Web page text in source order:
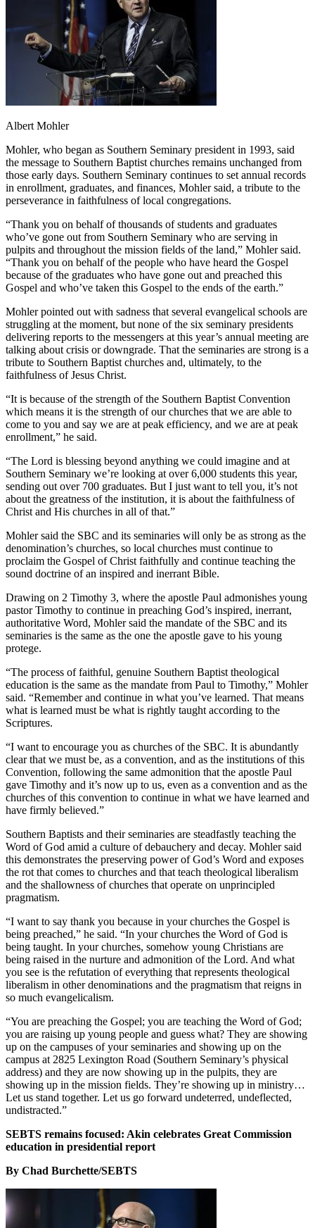
Albert Mohler
Mohler, who began as Southern Seminary president in 1993, said
the message to Southern Baptist churches remains unchanged from
those early days. Southern Seminary continues to set annual records
in enrollment, graduates, and finances, Mohler said, a tribute to the
perseverance in faithfulness of local congregations.
“Thank you on behalf of thousands of students and graduates
who’ve gone out from Southern Seminary who are serving in
pulpits and throughout the mission fields of the land,” Mohler said.
“Thank you on behalf of the people who have heard the Gospel
because of the graduates who have gone out and preached this
Gospel and who’ve taken this Gospel to the ends of the earth.”
Mohler pointed out with sadness that several evangelical schools are
struggling at the moment, but none of the six seminary presidents
delivering reports to the messengers at this year’s annual meeting are
talking about crisis or downgrade. That the seminaries are strong is a
tribute to Southern Baptist churches and, ultimately, to the
faithfulness of Jesus Christ.
“It is because of the strength of the Southern Baptist Convention
which means it is the strength of our churches that we are able to
come to you and say we are at peak efficiency, and we are at peak
enrollment,” he said.
“The Lord is blessing beyond anything we could imagine and at
Southern Seminary we’re looking at over 6,000 students this year,
sending out over 700 graduates. But I just want to tell you, it’s not
about the greatness of the institution, it is about the faithfulness of
Christ and His churches in all of that.”
Mohler said the SBC and its seminaries will only be as strong as the
denomination’s churches, so local churches must continue to
proclaim the Gospel of Christ faithfully and continue teaching the
sound doctrine of an inspired and inerrant Bible.
Drawing on 2 Timothy 3, where the apostle Paul admonishes young
pastor Timothy to continue in preaching God’s inspired, inerrant,
authoritative Word, Mohler said the mandate of the SBC and its
seminaries is the same as the one the apostle gave to his young
protege.
“The process of faithful, genuine Southern Baptist theological
education is the same as the mandate from Paul to Timothy,” Mohler
said. “Remember and continue in what you’ve learned. That means
what is learned must be what is rightly taught according to the
Scriptures.
“I want to encourage you as churches of the SBC. It is abundantly
clear that we must be, as a convention, and as the institutions of this
Convention, following the same admonition that the apostle Paul
gave Timothy and it’s now up to us, even as a convention and as the
churches of this convention to continue in what we have learned and
have firmly believed.”
Southern Baptists and their seminaries are steadfastly teaching the
Word of God amid a culture of debauchery and decay. Mohler said
this demonstrates the preserving power of God’s Word and exposes
the rot that comes to churches and that teach theological liberalism
and the shallowness of churches that operate on unprincipled
pragmatism.
“I want to say thank you because in your churches the Gospel is
being preached,” he said. “In your churches the Word of God is
being taught. In your churches, somehow young Christians are
being raised in the nurture and admonition of the Lord. And what
you see is the refutation of everything that represents theological
liberalism in other denominations and the pragmatism that reigns in
so much evangelicalism.
“You are preaching the Gospel; you are teaching the Word of God;
you are raising up young people and guess what? They are showing
up on the campuses of your seminaries and showing up on the
campus at 2825 Lexington Road (Southern Seminary’s physical
address) and they are now showing up in the pulpits, they are
showing up in the mission fields. They’re showing up in ministry…
Let us stand together. Let us go forward undeterred, undeflected,
undistracted.”
SEBTS remains focused: Akin celebrates Great Commission
education in presidential report
By Chad Burchette/SEBTS